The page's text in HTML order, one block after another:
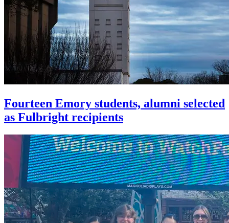
Fourteen Emory students, alumni selected
as Fulbright recipients